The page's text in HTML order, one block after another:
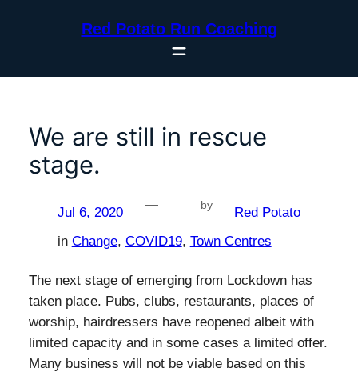
Red Potato Run Coaching
We are still in rescue
stage.
Jul 6, 2020
— by
Red Potato
in Change, COVID19, Town Centres
The next stage of emerging from Lockdown has
taken place. Pubs, clubs, restaurants, places of
worship, hairdressers have reopened albeit with
limited capacity and in some cases a limited offer.
Many business will not be viable based on this